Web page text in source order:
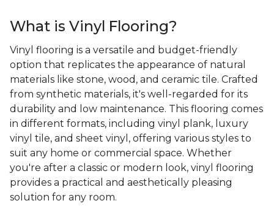
What is Vinyl Flooring?
Vinyl flooring is a versatile and budget-friendly
option that replicates the appearance of natural
materials like stone, wood, and ceramic tile. Crafted
from synthetic materials, it's well-regarded for its
durability and low maintenance. This flooring comes
in different formats, including vinyl plank, luxury
vinyl tile, and sheet vinyl, offering various styles to
suit any home or commercial space. Whether
you're after a classic or modern look, vinyl flooring
provides a practical and aesthetically pleasing
solution for any room.